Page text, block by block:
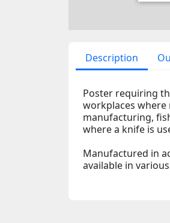
Description
Poster requiring
workplaces where
manufacturing,
where a knife is
Manufactured in
available in